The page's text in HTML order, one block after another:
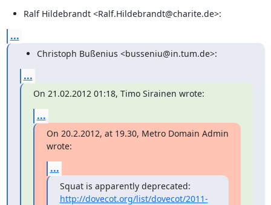
Ralf Hildebrandt <Ralf.Hildebrandt@charite.de>:
...
Christoph Bußenius <busseniu@in.tum.de>:
...
On 21.02.2012 01:18, Timo Sirainen wrote:
...
On 20.2.2012, at 19.30, Metro Domain Admin
wrote:
...
http://dovecot.org/list/dovecot/2011-